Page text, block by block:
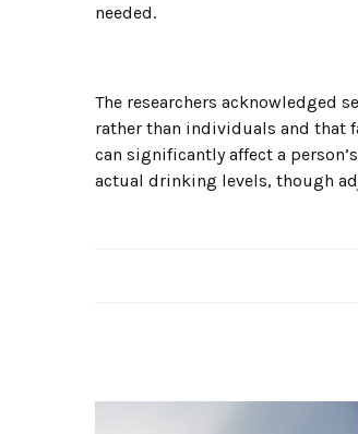
needed.
The researchers acknowledged
rather than individuals and that
can significantly affect a
actual drinking levels, though